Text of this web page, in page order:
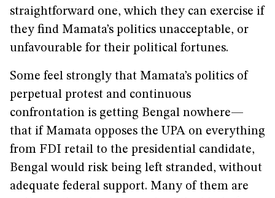
straightforward one, which they can exercise if
they find Mamata’s politics unacceptable, or
unfavourable for their political fortunes.
Some feel strongly that Mamata’s politics of
perpetual protest and continuous
confrontation is getting Bengal nowhere—
that if Mamata opposes the UPA on everything
from FDI retail to the presidential candidate,
Bengal would risk being left stranded, without
adequate federal support. Many of them are